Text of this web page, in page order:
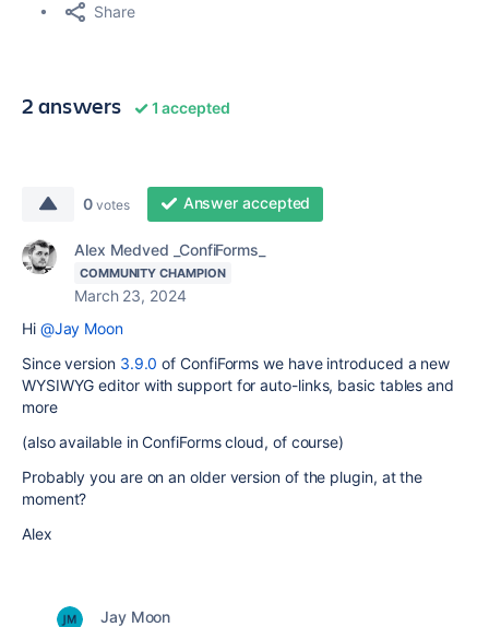
Share
2 answers 1 accepted
0 votes Answer accepted
Alex Medved _ConfiForms_
COMMUNITY CHAMPION
March 23, 2024
Hi @Jay Moon
Since version 3.9.0 of ConfiForms we have introduced a new
WYSIWYG editor with support for auto-links, basic tables and
more
(also available in ConfiForms cloud, of course)
Probably you are on an older version of the plugin, at the
moment?
Alex
Jay Moon